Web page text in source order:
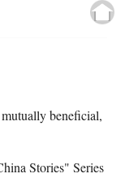
beneficial,
Stories" Series